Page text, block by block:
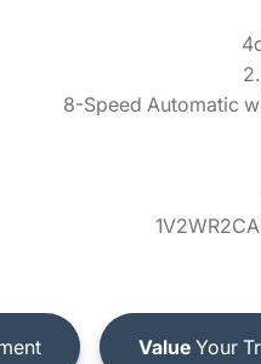
8-Speed Automatic
ValueYour